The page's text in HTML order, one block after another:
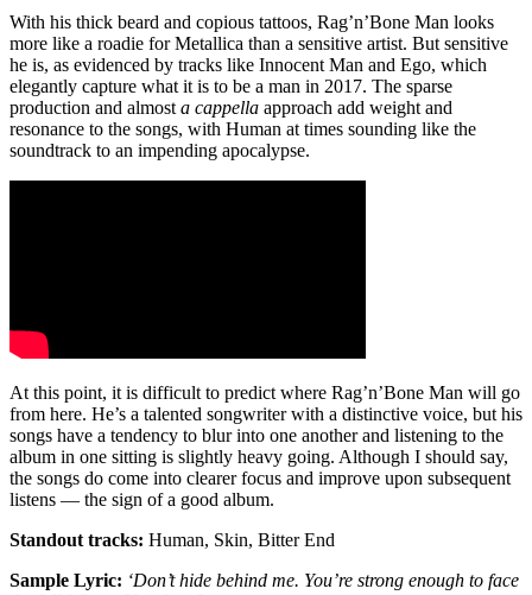
With his thick beard and copious tattoos, Rag’n’Bone Man looks
more like a roadie for Metallica than a sensitive artist. But sensitive
he is, as evidenced by tracks like Innocent Man and Ego, which
elegantly capture what it is to be a man in 2017. The sparse
production and almost a cappella approach add weight and
resonance to the songs, with Human at times sounding like the
soundtrack to an impending apocalypse.
At this point, it is difficult to predict where Rag’n’Bone Man will go
from here. He’s a talented songwriter with a distinctive voice, but his
songs have a tendency to blur into one another and listening to the
album in one sitting is slightly heavy going. Although I should say,
the songs do come into clearer focus and improve upon subsequent
listens — the sign of a good album.
Standout tracks: Human, Skin, Bitter End
Sample Lyric: ‘Don’t hide behind me. You’re strong enough to face